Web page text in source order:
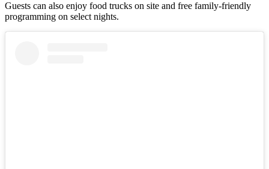
Guests can also enjoy food trucks on site and free family-friendly
programming on select nights.